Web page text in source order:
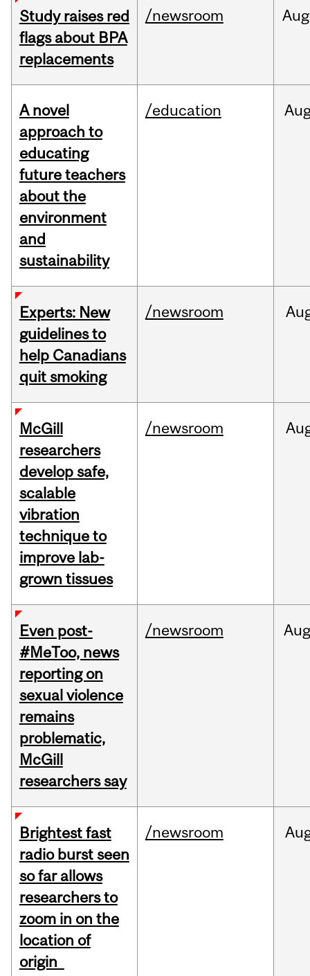
Study raises red
flags about BPA
replacements
/newsroom Aug
A novel
approach to
educating
future teachers
about the
environment
and
sustainability
/education
Experts: New
guidelines to
help Canadians
quit smoking
/newsroom
McGill
researchers
develop safe,
scalable
vibration
technique to
improve lab-
grown tissues
/newsroom
Even post-
#MeToo, news
reporting on
sexual violence
remains
problematic,
McGill
researchers say
/newsroom Aug
Brightest fast
radio burst seen
so far allows
researchers to
zoom in on the
location of
origin
/newsroom